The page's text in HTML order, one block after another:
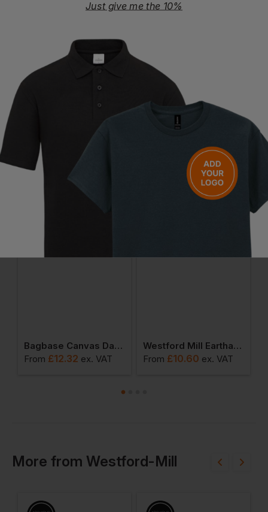
Certified Organic
Questions & Answers
Have a question?
Be the first to ask something about this product.
You Might Also Like
Bagbase Canvas Day Bag
From £12.32 ex. VAT
Westford Mill Earthawarev Organic Marina Tote Xl
From £10.60 ex. VAT
More from Westford-Mill
Just give me the 10%